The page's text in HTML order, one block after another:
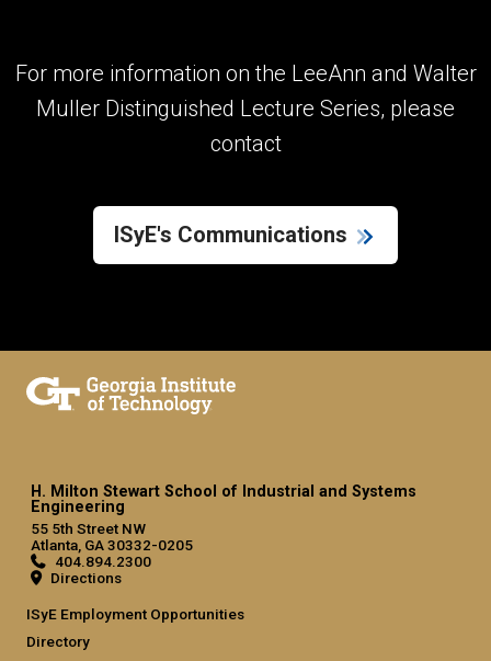
For more information on the LeeAnn and Walter
Muller Distinguished Lecture Series, please
contact
ISyE's Communications
H. Milton Stewart School of Industrial and Systems
Engineering
55 5th Street NW
Atlanta, GA 30332-0205
404.894.2300
Directions
ISyE Employment Opportunities
Directory